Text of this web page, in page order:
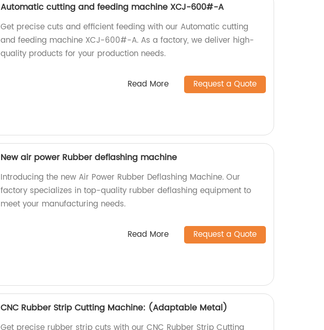
Automatic cutting and feeding machine XCJ-600#-A
Get precise cuts and efficient feeding with our Automatic cutting
and feeding machine XCJ-600#-A. As a factory, we deliver high-
quality products for your production needs.
Read More Request a Quote
New air power Rubber deflashing machine
Introducing the new Air Power Rubber Deflashing Machine. Our
factory specializes in top-quality rubber deflashing equipment to
meet your manufacturing needs.
Read More Request a Quote
CNC Rubber Strip Cutting Machine: (Adaptable Metal)